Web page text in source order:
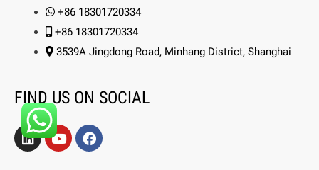
+86 18301720334
+86 18301720334
3539A Jingdong Road, Minhang District, Shanghai
FIND US ON SOCIAL